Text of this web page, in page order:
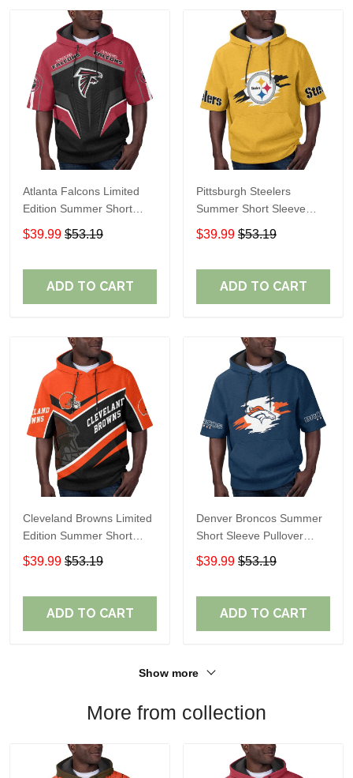
Atlanta Falcons Limited
Edition Summer Short
Sleeve Pullover Hoodie
$39.99 $53.19
ADD TO CART
Pittsburgh Steelers
Summer Short Sleeve
Pullover Hoodie TR302
$39.99 $53.19
ADD TO CART
Cleveland Browns Limited
Edition Summer Short
Sleeve Pullover Hoodie
$39.99 $53.19
ADD TO CART
Denver Broncos Summer
Short Sleeve Pullover
Hoodie TR307
$39.99 $53.19
ADD TO CART
Show more
More from collection